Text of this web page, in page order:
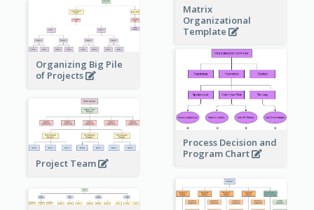
Matrix
Organizational
Template
Organizing Big Pile
of Projects
Process Decision and
Program Chart
Project Team